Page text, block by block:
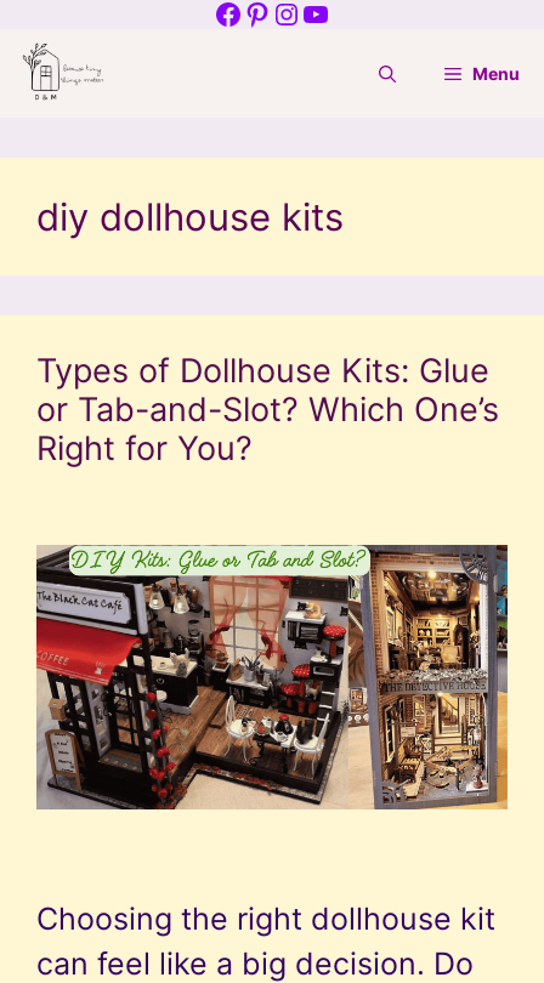
to
content
Facebook
Pinterest
Instagram
YouTube
Menu
diy dollhouse kits
Types of Dollhouse Kits: Glue
or Tab-and-Slot? Which One’s
Right for You?
Choosing the right dollhouse kit
can feel like a big decision. Do